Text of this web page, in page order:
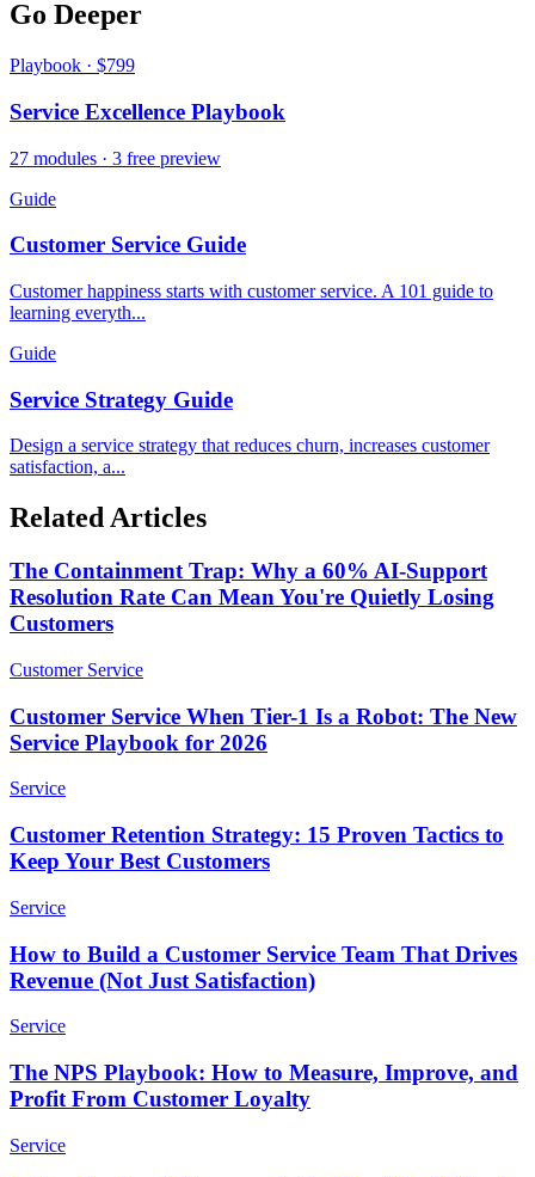
Go Deeper
Playbook · $799
Service Excellence Playbook
27 modules · 3 free preview
Guide
Customer Service Guide
Customer happiness starts with customer service. A 101 guide to
learning everyth...
Guide
Service Strategy Guide
Design a service strategy that reduces churn, increases customer
satisfaction, a...
Related Articles
The Containment Trap: Why a 60% AI-Support
Resolution Rate Can Mean You're Quietly Losing
Customers
Customer Service
Customer Service When Tier-1 Is a Robot: The New
Service Playbook for 2026
Service
Customer Retention Strategy: 15 Proven Tactics to
Keep Your Best Customers
Service
How to Build a Customer Service Team That Drives
Revenue (Not Just Satisfaction)
Service
The NPS Playbook: How to Measure, Improve, and
Profit From Customer Loyalty
Service